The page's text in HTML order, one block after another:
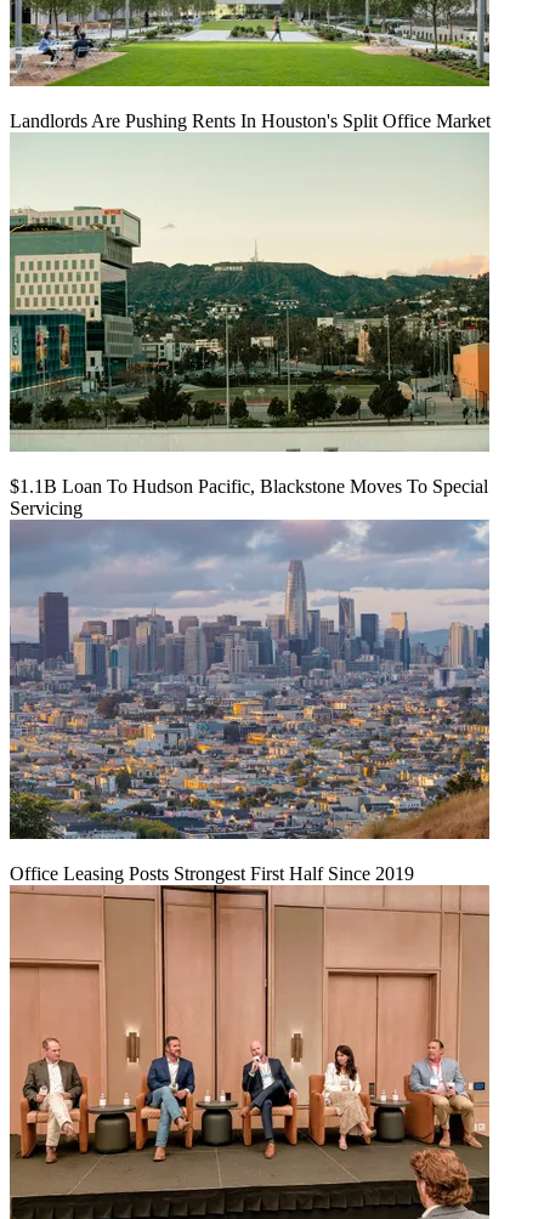
Landlords Are Pushing Rents In Houston's Split Office Market
$1.1B Loan To Hudson Pacific, Blackstone Moves To Special
Servicing
Office Leasing Posts Strongest First Half Since 2019